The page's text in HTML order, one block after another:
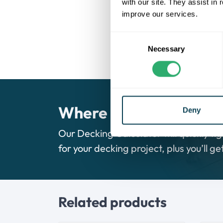
with our site. They assist in
improve our services.
Necessary
Deny
Face-fix edging boards for
UV resistant, ensuring a
Where do I begin?
Our Decking Calculator will quickly
for your decking project, plus you’ll
Related products